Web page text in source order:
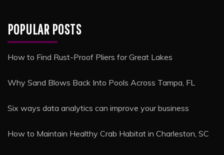
POPULAR POSTS
How to Find Rust-Proof Pliers for Great Lakes
Why Sand Blows Back Into Pools Across Tampa, FL
Six ways data analytics can improve your business
How to Maintain Healthy Crab Habitat in Charleston, SC